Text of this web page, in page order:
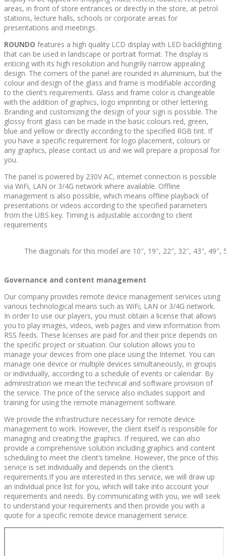
areas, in front of store entrances or directly in the store, at petrol
stations, lecture halls, schools or corporate areas for
presentations and meetings.
ROUNDO features a high quality LCD display with LED backlighting
that can be used in landscape or portrait format. The display is
enticing with its high resolution and hungrily narrow appealing
design. The corners of the panel are rounded in aluminium, but the
colour and design of the glass and frame is modifiable according
to the client’s requirements. Glass and frame color is changeable
with the addition of graphics, logo imprinting or other lettering.
Branding and customizing the design of your sign is possible. The
glossy front glass can be made in the basic colours red, green,
blue and yellow or directly according to the specified RGB tint. If
you have a specific requirement for logo placement, colours or
any graphics, please contact us and we will prepare a proposal for
you.
The panel is powered by 230V AC, internet connection is possible
via WiFi, LAN or 3/4G network where available. Offline
management is also possible, which means offline playback of
presentations or videos according to the specified parameters
from the UBS key. Timing is adjustable according to client
requirements
The diagonals for this model are 10″, 19″, 22″, 32″, 43″, 49″,
Governance and content management
Our company provides remote device management services using
various technological means such as WiFi, LAN or 3/4G network.
In order to use our players, you must obtain a license that allows
you to play images, videos, web pages and view information from
RSS feeds. These licenses are paid for and their price depends on
the specific project or situation. Our solution allows you to
manage your devices from one place using the Internet. You can
manage one device or multiple devices simultaneously, in groups
or individually, according to a schedule of events or calendar. By
administration we mean the technical and software provision of
the service. The price of the service also includes support and
training for using the remote management software.
We provide the infrastructure necessary for remote device
management to work. However, the client itself is responsible for
managing and creating the graphics. If required, we can also
provide a comprehensive solution including graphics and content
scheduling to meet the client’s timeline. However, the price of this
service is set individually and depends on the client’s
requirements.If you are interested in this service, we will draw up
an individual price list for you, which will take into account your
requirements and needs. By communicating with you, we will seek
to understand your requirements and then provide you with a
quote for a specific remote device management service.